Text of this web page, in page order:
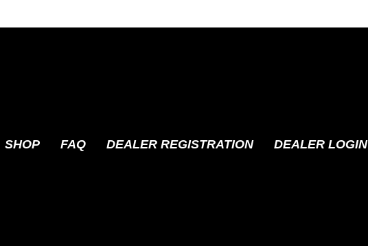
SHOP FAQ DEALER REGISTRATION DEALER LOGIN